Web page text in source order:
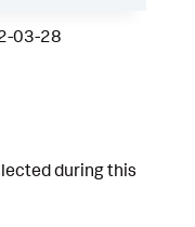
03-28
during this